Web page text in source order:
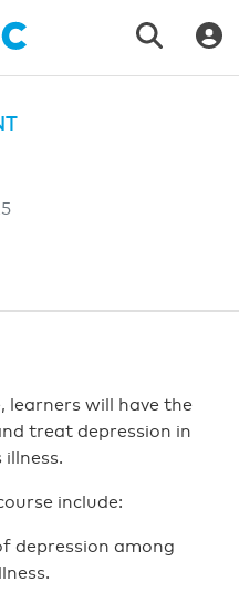
learners will have the
treat depression in
include:
depression among